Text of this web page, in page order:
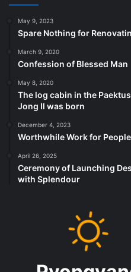
May 9, 2023
Spare Nothing for
March 9, 2020
Confession of Blessed Man
May 8, 2020
The log cabin in the
Jong Il was born
December 4, 2023
Worthwhile Work for People
April 26, 2025
Ceremony of Launching
with Splendour